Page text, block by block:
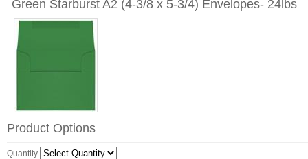
Green Starburst A2 (4-3/8 x 5-3/4) Envelopes- 24lbs
Product Options
Quantity